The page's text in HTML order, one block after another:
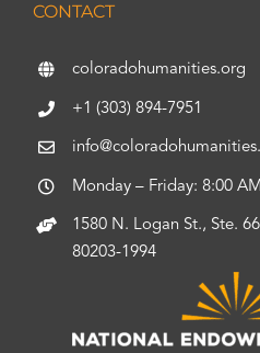
CONTACT
coloradohumanities.org
+1 (303) 894-7951
Monday – Friday: 8:00
1580 N. Logan St., Ste.
80203-1994